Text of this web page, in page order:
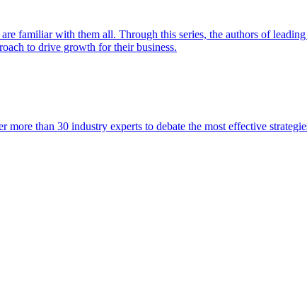
familiar with them all. Through this series, the authors of
to drive growth for their business.
than 30 industry experts to debate the most effective